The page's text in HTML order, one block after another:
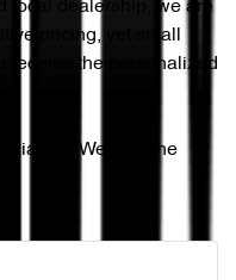
local dealership, we are
pricing, yet small
receive the personalized